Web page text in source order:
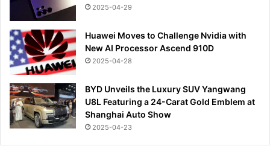
2025-04-29
Huawei Moves to Challenge Nvidia with
New AI Processor Ascend 910D
2025-04-28
BYD Unveils the Luxury SUV Yangwang
U8L Featuring a 24-Carat Gold Emblem at
Shanghai Auto Show
2025-04-23